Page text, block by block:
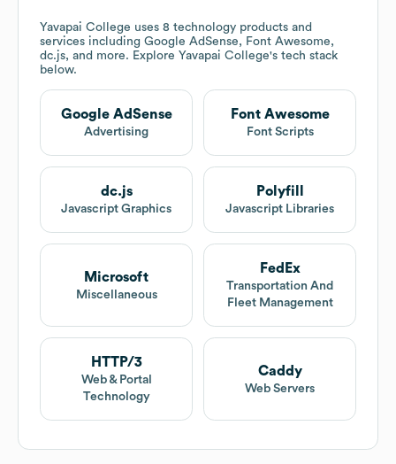
Yavapai College uses 8 technology products and
services including Google AdSense, Font Awesome,
dc.js, and more. Explore Yavapai College's tech stack
below.
Google AdSense
Advertising
Font Awesome
Font Scripts
dc.js
Javascript Graphics
Polyfill
Javascript Libraries
Microsoft
Miscellaneous
FedEx
Transportation And
Fleet Management
HTTP/3
Web & Portal
Technology
Caddy
Web Servers